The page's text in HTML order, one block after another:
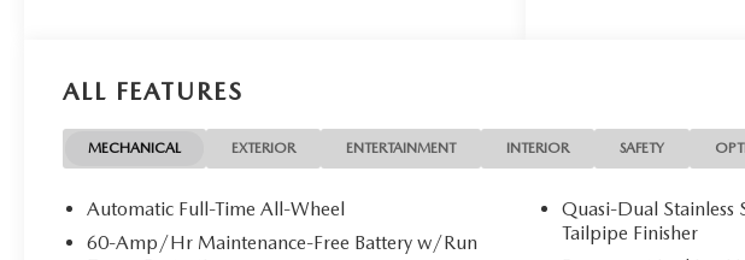
ALL FEATURES
MECHANICAL EXTERIOR ENTERTAINMENT INTERIOR SAFETY
Automatic Full-Time All-Wheel
60-Amp/Hr Maintenance-Free Battery w/Run
Quasi-Dual Stainless
Tailpipe Finisher